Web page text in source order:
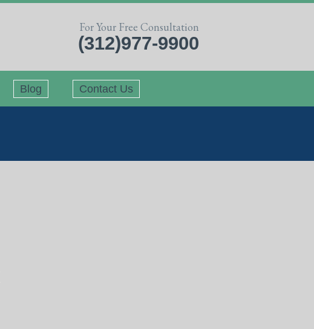
For Your Free Consultation
(312)977-9900
Blog Contact Us